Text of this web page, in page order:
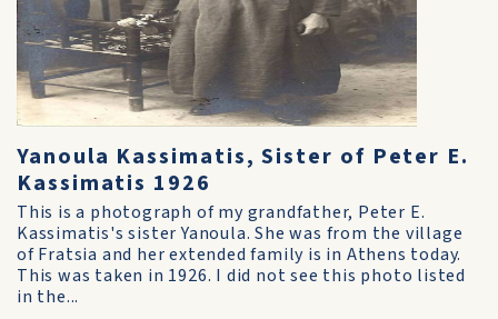
Yanoula Kassimatis, Sister of Peter E.
Kassimatis 1926
This is a photograph of my grandfather, Peter E.
Kassimatis's sister Yanoula. She was from the village
of Fratsia and her extended family is in Athens today.
This was taken in 1926. I did not see this photo listed
in the...